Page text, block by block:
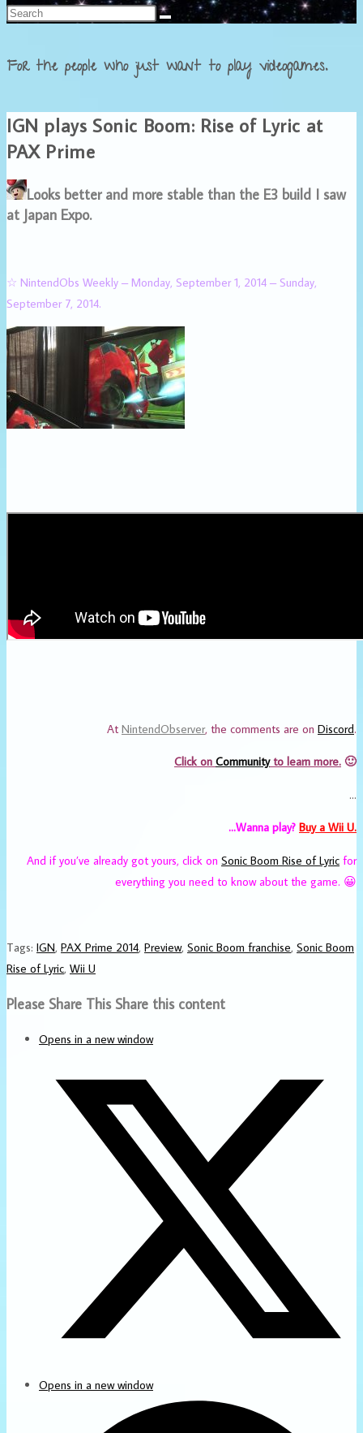
For the people who just want to play videogames.
IGN plays Sonic Boom: Rise of Lyric at
PAX Prime
Looks better and more stable than the E3 build I saw
at Japan Expo.
☆ NintendObs Weekly – Monday, September 1, 2014 – Sunday,
September 7, 2014.
At NintendObserver, the comments are on Discord.
Click on Communityto learn more. 🙂
…
…Wanna play? Buy a Wii U.
And if you’ve already got yours, click on Sonic Boom Rise of Lyric for
everything you need to know about the game. 😀
Tags: IGN, PAX Prime 2014, Preview, Sonic Boom franchise, Sonic Boom
Rise of Lyric, Wii U
Please Share This Share this content
Opens in a new window
Opens in a new window